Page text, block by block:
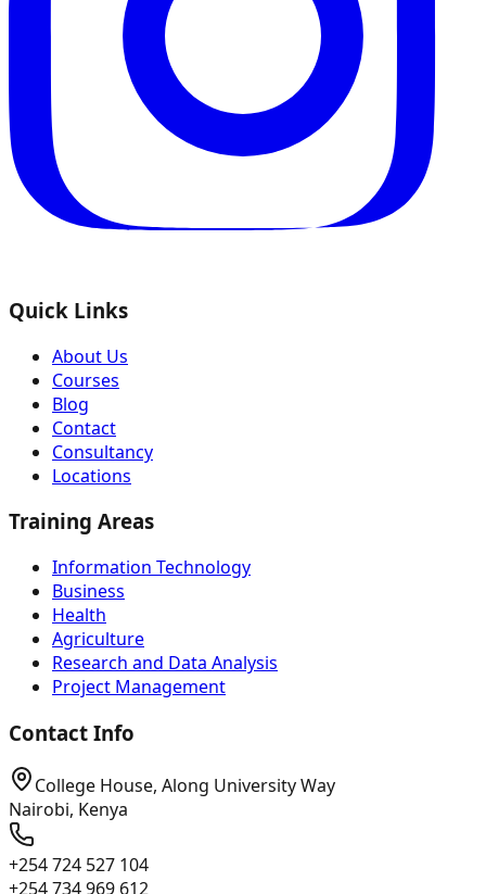
Quick Links
About Us
Courses
Blog
Contact
Consultancy
Locations
Training Areas
Information Technology
Business
Health
Agriculture
Research and Data Analysis
Project Management
Contact Info
College House, Along University Way
Nairobi, Kenya
+254 724 527 104
+254 734 969 612